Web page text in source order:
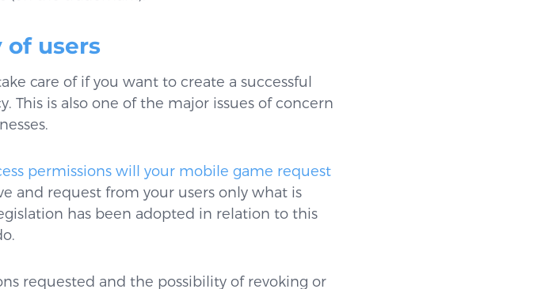
of users
care of if you want to create a successful
This is also one of the major issues of concern
permissions will your mobile game request
and request from your users only what is
has been adopted in relation to this
requested and the possibility of revoking or